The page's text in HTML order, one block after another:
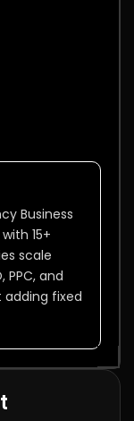
Business
15+
scale
and
fixed